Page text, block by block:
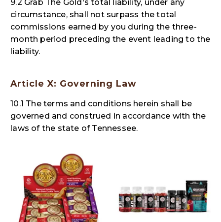
9.2 Grab The Gold's total liability, under any
circumstance, shall not surpass the total
commissions earned by you during the three-
month period preceding the event leading to the
liability.
Article X: Governing Law
10.1 The terms and conditions herein shall be
governed and construed in accordance with the
laws of the state of Tennessee.